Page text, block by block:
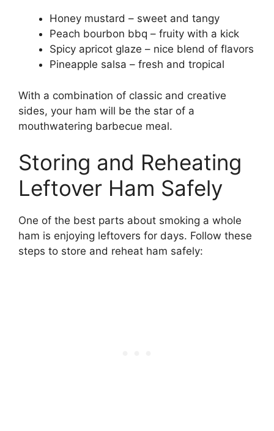
Honey mustard – sweet and tangy
Peach bourbon bbq – fruity with a kick
Spicy apricot glaze – nice blend of flavors
Pineapple salsa – fresh and tropical
With a combination of classic and creative
sides, your ham will be the star of a
mouthwatering barbecue meal.
Storing and Reheating
Leftover Ham Safely
One of the best parts about smoking a whole
ham is enjoying leftovers for days. Follow these
steps to store and reheat ham safely: